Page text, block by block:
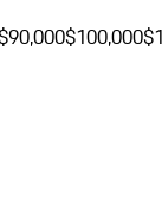
$100,000